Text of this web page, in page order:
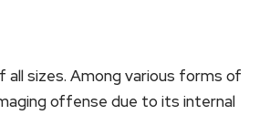
all sizes. Among various forms of
offense due to its internal